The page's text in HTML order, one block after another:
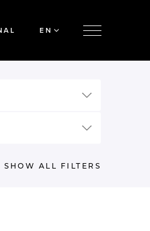
EN
SHOW ALL FILTERS